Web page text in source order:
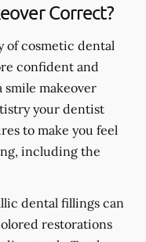
Correct?
of cosmetic dental
confident and
smile makeover
your dentist
to make you feel
including the
dental fillings can
restorations